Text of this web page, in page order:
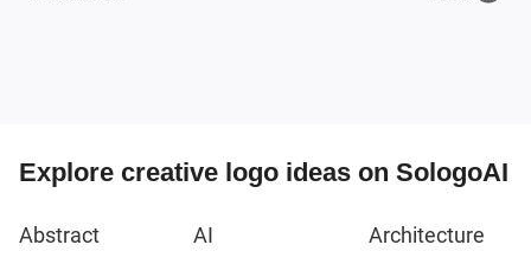
Explore creative logo ideas on SologoAI
Abstract AI
Architecture